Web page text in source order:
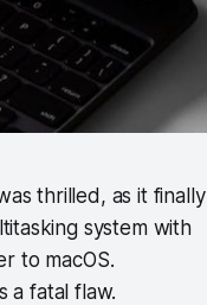
thrilled, as it finally
system with
to macOS.
a fatal flaw.